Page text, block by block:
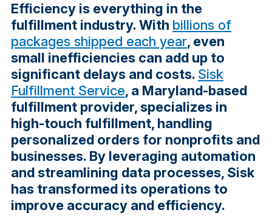
Efficiency is everything in the
fulfillment industry. With billions of
packages shipped each year, even
small inefficiencies can add up to
significant delays and costs. Sisk
Fulfillment Service, a Maryland-based
fulfillment provider, specializes in
high-touch fulfillment, handling
personalized orders for nonprofits and
businesses. By leveraging automation
and streamlining data processes, Sisk
has transformed its operations to
improve accuracy and efficiency.